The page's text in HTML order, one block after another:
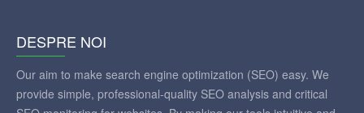
DESPRE NOI
Our aim to make search engine optimization (SEO) easy. We
provide simple, professional-quality SEO analysis and critical